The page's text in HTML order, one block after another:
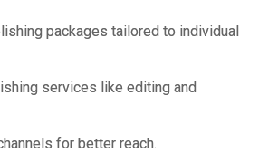
packages tailored to individual
services like editing and
for better reach.